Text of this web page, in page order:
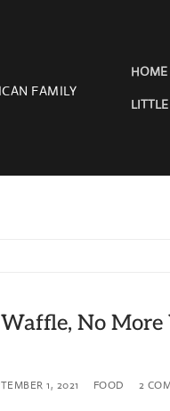
FAMILY
HOME
No More
1, 2021 FOOD 2